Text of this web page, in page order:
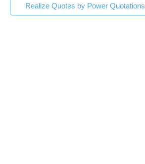
Realize Quotes by Power Quotations